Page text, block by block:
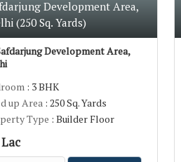
Development Area,
(250 Sq. Yards)
Development Area,
: 3 BHK
up Area : 250 Sq. Yards
Type : Builder Floor